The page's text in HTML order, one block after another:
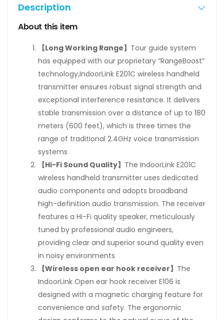
Description
About this item
【Long Working Range】 Tour guide system
has equipped with our proprietary “RangeBoost”
technology,IndoorLink E201C wireless handheld
transmitter ensures robust signal strength and
exceptional interference resistance. It delivers
stable transmission over a distance of up to 180
meters (600 feet), which is three times the
range of traditional 2.4GHz voice transmission
systems
【Hi-Fi Sound Quality】 The IndoorLink E201C
wireless handheld transmitter uses dedicated
audio components and adopts broadband
high-definition audio transmission. The receiver
features a Hi-Fi quality speaker, meticulously
tuned by professional audio engineers,
providing clear and superior sound quality even
in noisy environments
【Wireless open ear hook receiver】 The
IndoorLink Open ear hook receiver E106 is
designed with a magnetic charging feature for
convenience and safety. The ergonomic